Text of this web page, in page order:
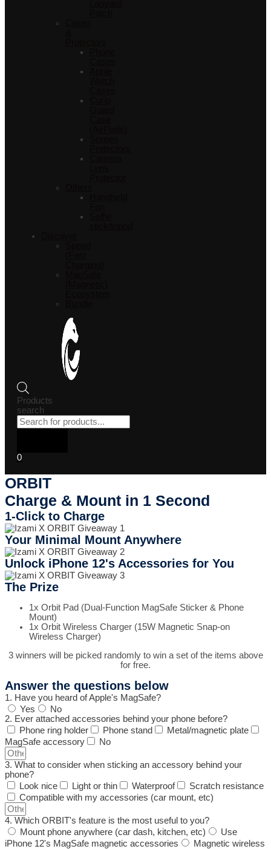
Products
search
0
ORBIT
Charge & Mount in 1 Second
1-Click to Charge
Your Minimal Mount Anywhere
Unlock iPhone 12's Accessories for You
The Prize
1x Orbit Pad (Dual-Function MagSafe Sticker & Phone
Mount)
1x Orbit Wireless Charger (15W Magnetic Snap-on
Wireless Charger)
3 winners will be picked randomly to win a set of the items above
for free.
Answer the questions below
1. Have you heard of Apple's MagSafe?
Yes
No
2. Ever attached accessories behind your phone before?
Phone ring holder
Phone stand
Metal/magnetic plate
MagSafe accessory
No
3. What to consider when sticking an accessory behind your
phone?
Look nice
Light or thin Waterproof
Scratch resistance
Compatible with my accessories (car mount, etc)
4. Which ORBIT's feature is the most useful to you?
Mount phone anywhere (car dash, kitchen, etc)
Use
iPhone 12's MagSafe magnetic accessories
Magnetic wireless